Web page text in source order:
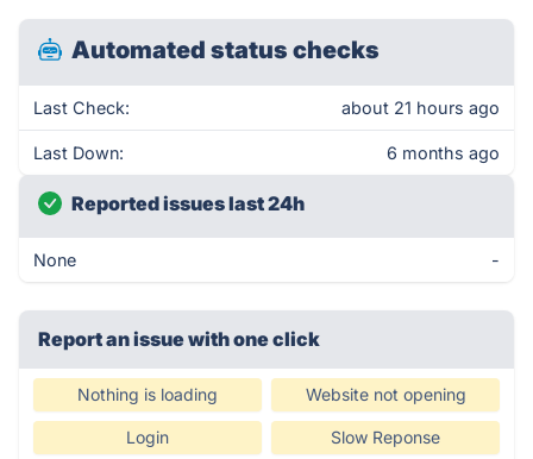
Automated status checks
Last Check: about 21 hours ago
Last Down: 6 months ago
Reported issues last 24h
None -
Report an issue with one click
Nothing is loading Website not opening
Login Slow Reponse